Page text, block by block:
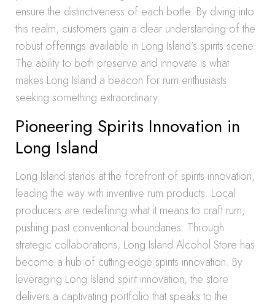
ensure the distinctiveness of each bottle. By diving into
this realm, customers gain a clear understanding of the
robust offerings available in Long Island’s spirits scene.
The ability to both preserve and innovate is what
makes Long Island a beacon for rum enthusiasts
seeking something extraordinary.
Pioneering Spirits Innovation in
Long Island
Long Island stands at the forefront of spirits innovation,
leading the way with inventive rum products. Local
producers are redefining what it means to craft rum,
pushing past conventional boundaries. Through
strategic collaborations, Long Island Alcohol Store has
become a hub of cutting-edge spirits innovation. By
leveraging Long Island spirit innovation, the store
delivers a captivating portfolio that speaks to the